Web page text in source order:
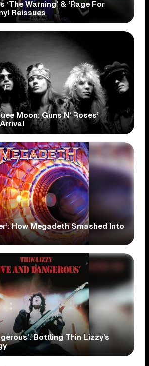
‘The Warning’ & ‘Rage For
Reissues
Moon: Guns N’ Roses’
How Megadeth Smashed Into
Bottling Thin Lizzy’s